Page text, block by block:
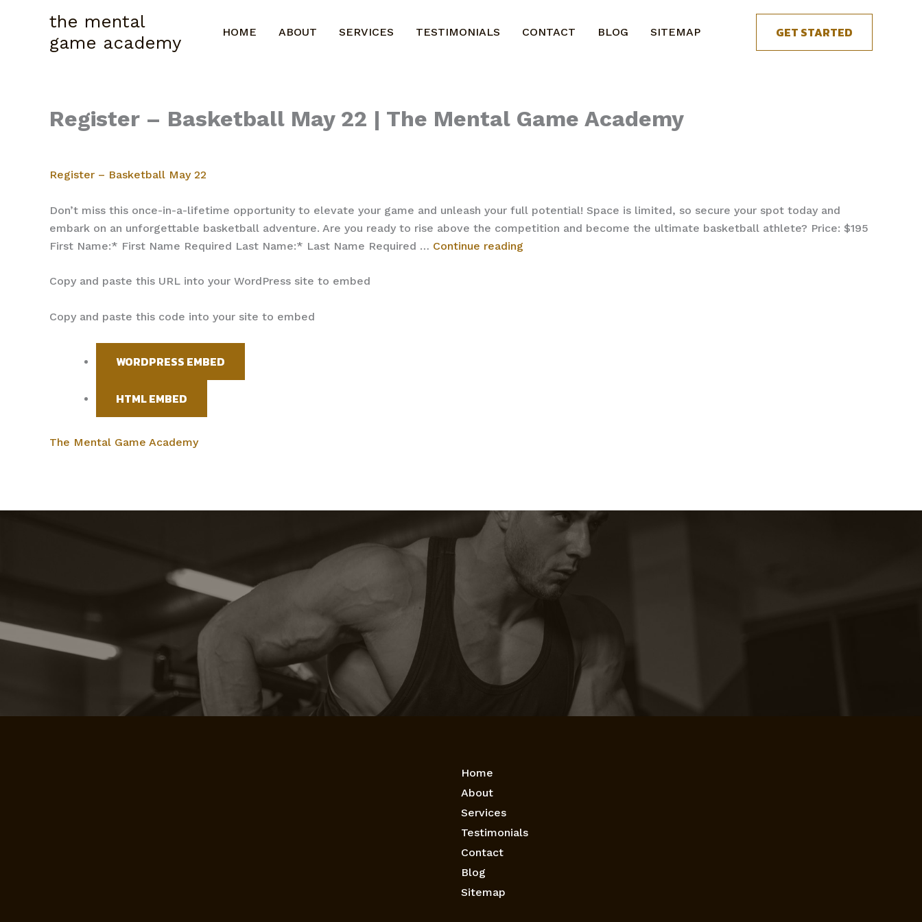
the mental
game academy
HOME ABOUT SERVICES TESTIMONIALS CONTACT BLOG SITEMAP GET STARTED
Register – Basketball May 22 | The Mental Game Academy
Register – Basketball May 22
Don’t miss this once-in-a-lifetime opportunity to elevate your game and unleash your full potential! Space is limited, so secure your spot today and
embark on an unforgettable basketball adventure. Are you ready to rise above the competition and become the ultimate basketball athlete? Price: $195
First Name:* First Name Required Last Name:* Last Name Required … Continue reading
Copy and paste this URL into your WordPress site to embed
Copy and paste this code into your site to embed
WORDPRESS EMBED
HTML EMBED
The Mental Game Academy
Home
About
Services
Testimonials
Contact
Blog
Sitemap